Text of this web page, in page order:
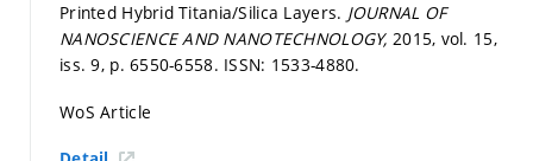
Printed Hybrid Titania/Silica Layers. JOURNAL OF
NANOSCIENCE AND NANOTECHNOLOGY, 2015, vol. 15,
iss. 9, p. 6550-6558. ISSN: 1533-4880.
WoS Article